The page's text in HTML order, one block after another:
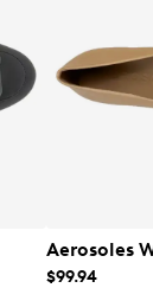
Aerosoles
$99.94